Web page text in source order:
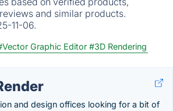
and similar products.
11-06.
Graphic Editor #3D Rendering
and design offices looking for a bit of